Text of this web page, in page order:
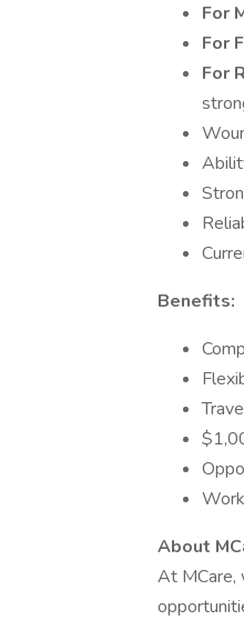
For
For
For
Benefits:
About
At MCare,